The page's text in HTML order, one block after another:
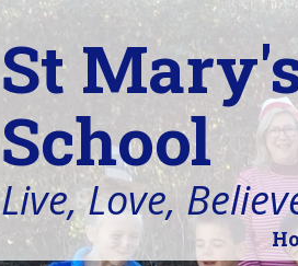
St
School
Live, Love,